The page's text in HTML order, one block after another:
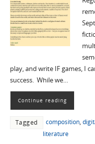
play, and write IF games, I
success. While we…
Continue reading
Tagged composition,
literature